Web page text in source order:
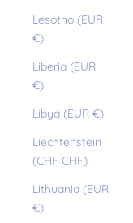
Lesotho (EUR
€)
Liberia (EUR
€)
Libya (EUR €)
Liechtenstein
(CHF CHF)
Lithuania (EUR
€)